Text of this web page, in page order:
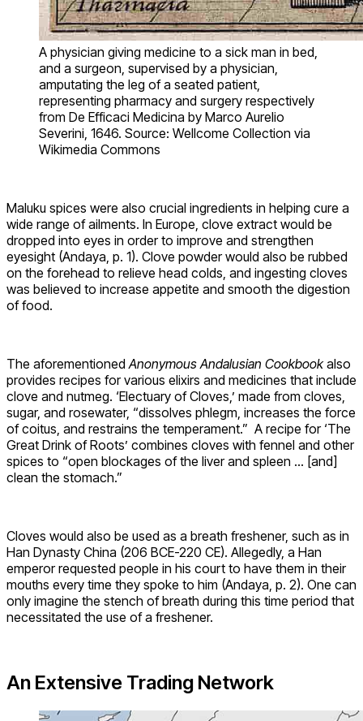
A physician giving medicine to a sick man in bed,
and a surgeon, supervised by a physician,
amputating the leg of a seated patient,
representing pharmacy and surgery respectively
from De Efficaci Medicina by Marco Aurelio
Severini, 1646. Source: Wellcome Collection via
Wikimedia Commons
Maluku spices were also crucial ingredients in helping cure a
wide range of ailments. In Europe, clove extract would be
dropped into eyes in order to improve and strengthen
eyesight (Andaya, p. 1). Clove powder would also be rubbed
on the forehead to relieve head colds, and ingesting cloves
was believed to increase appetite and smooth the digestion
of food.
The aforementionedAnonymous Andalusian Cookbookalso
provides recipes for various elixirs and medicines that include
clove and nutmeg. ‘Electuary of Cloves,’ made from cloves,
sugar, and rosewater, “dissolves phlegm, increases the force
of coitus, and restrains the temperament.” A recipe for ‘The
Great Drink of Roots’ combines cloves with fennel and other
spices to “open blockages of the liver and spleen … [and]
clean the stomach.”
Cloves would also be used as a breath freshener, such as in
Han Dynasty China (206 BCE-220 CE). Allegedly, a Han
emperor requested people in his court to have them in their
mouths every time they spoke to him (Andaya, p. 2). One can
only imagine the stench of breath during this time period that
necessitated the use of a freshener.
An Extensive Trading Network